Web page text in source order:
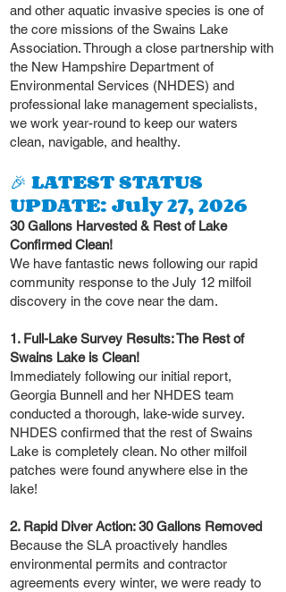
and other aquatic invasive species is one of
the core missions of the Swains Lake
Association. Through a close partnership with
the New Hampshire Department of
Environmental Services (NHDES) and
professional lake management specialists,
we work year-round to keep our waters
clean, navigable, and healthy.
🎉 LATEST STATUS
UPDATE: July 27, 2026
30 Gallons Harvested & Rest of Lake
Confirmed Clean!
We have fantastic news following our rapid
community response to the July 12 milfoil
discovery in the cove near the dam.
1. Full-Lake Survey Results: The Rest of
Swains Lake is Clean!
Immediately following our initial report,
Georgia Bunnell and her NHDES team
conducted a thorough, lake-wide survey.
NHDES confirmed that the rest of Swains
Lake is completely clean. No other milfoil
patches were found anywhere else in the
lake!
2. Rapid Diver Action: 30 Gallons Removed
Because the SLA proactively handles
environmental permits and contractor
agreements every winter, we were ready to